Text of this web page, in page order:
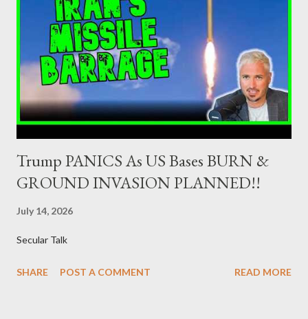
(hereinafter “the Competent Authorities”), imposes an
adequate supervisory/investor protection regime . Primary
Dealers are selected in order to provide specialised services in
the government securities market, i.e., to participate in the
syndications and auctions of Greek government securities in
the primary mark...
Trump PANICS As US Bases BURN &
GROUND INVASION PLANNED!!
July 14, 2026
Secular Talk
SHARE POST A COMMENT READ MORE